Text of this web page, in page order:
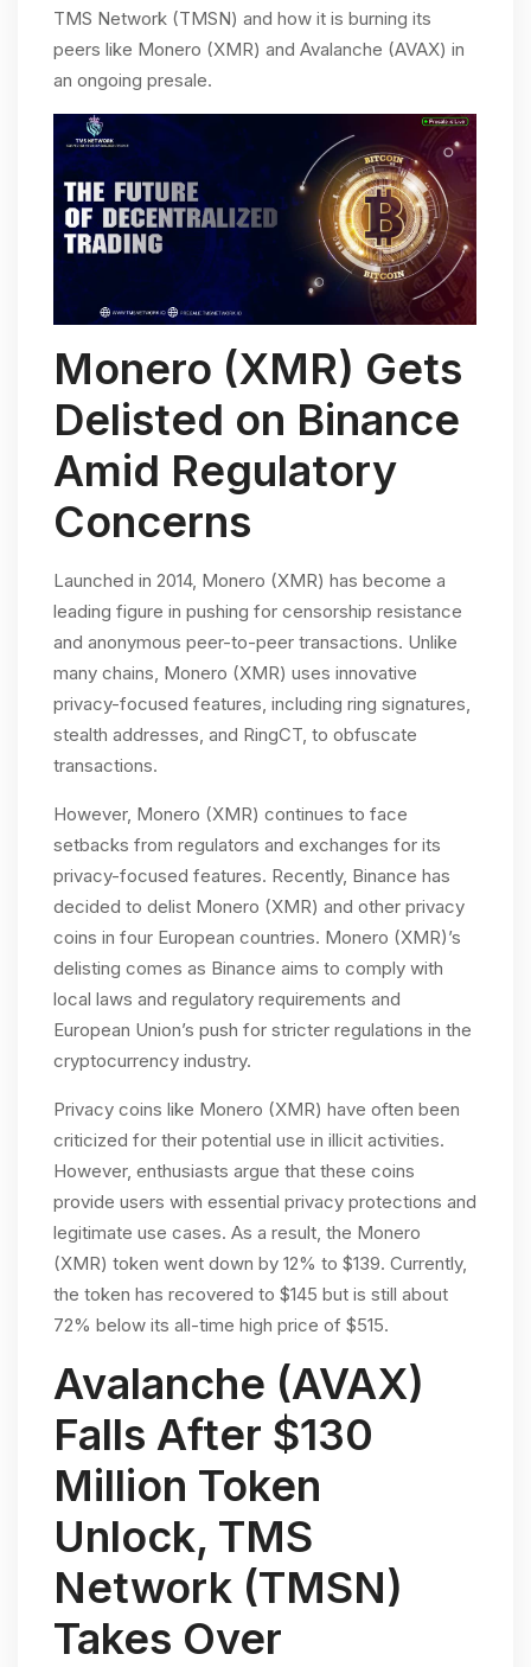
TMS Network (TMSN) and how it is burning its
peers like Monero (XMR) and Avalanche (AVAX) in
an ongoing presale.
Monero (XMR) Gets
Delisted on Binance
Amid Regulatory
Concerns
Launched in 2014, Monero (XMR) has become a
leading figure in pushing for censorship resistance
and anonymous peer-to-peer transactions. Unlike
many chains, Monero (XMR) uses innovative
privacy-focused features, including ring signatures,
stealth addresses, and RingCT, to obfuscate
transactions.
However, Monero (XMR) continues to face
setbacks from regulators and exchanges for its
privacy-focused features. Recently, Binance has
decided to delist Monero (XMR) and other privacy
coins in four European countries. Monero (XMR)’s
delisting comes as Binance aims to comply with
local laws and regulatory requirements and
European Union’s push for stricter regulations in the
cryptocurrency industry.
Privacy coins like Monero (XMR) have often been
criticized for their potential use in illicit activities.
However, enthusiasts argue that these coins
provide users with essential privacy protections and
legitimate use cases. As a result, the Monero
(XMR) token went down by 12% to $139. Currently,
the token has recovered to $145 but is still about
72% below its all-time high price of $515.
Avalanche (AVAX)
Falls After $130
Million Token
Unlock, TMS
Network (TMSN)
Takes Over